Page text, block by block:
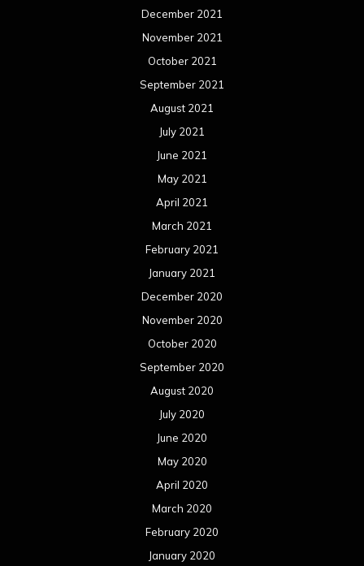
December 2021
November 2021
October 2021
September 2021
August 2021
July 2021
June 2021
May 2021
April 2021
March 2021
February 2021
January 2021
December 2020
November 2020
October 2020
September 2020
August 2020
July 2020
June 2020
May 2020
April 2020
March 2020
February 2020
January 2020